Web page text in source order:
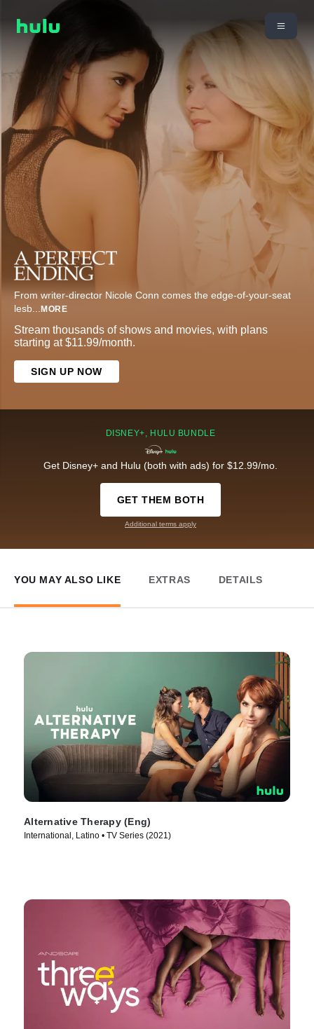
From writer-director Nicole Conn comes the edge-of-your-seat
lesb... MORE
Stream thousands of shows and movies, with plans
starting at $11.99/month.
SIGN UP NOW
DISNEY+, HULU BUNDLE
Get Disney+ and Hulu (both with ads) for $12.99/mo.
GET THEM BOTH
Additional terms apply
YOU MAY ALSO LIKE EXTRAS DETAILS
Alternative Therapy (Eng)
International, Latino • TV Series (2021)